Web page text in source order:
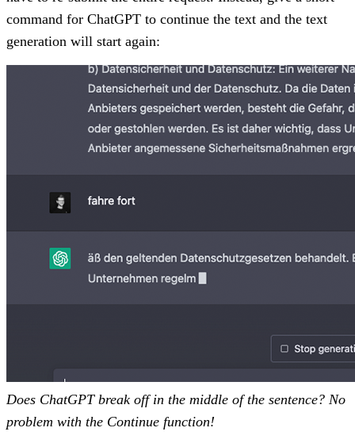
command for ChatGPT to continue the text and the text
generation will start again:
Does ChatGPT break off in the middle of the sentence? No
problem with the Continue function!